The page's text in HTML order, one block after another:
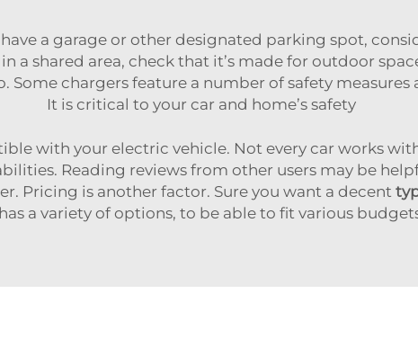
a garage or other designated parking spot,
a shared area, check that it’s made for outdoor
Some chargers feature a number of safety
It is critical to your car and home’s safety
with your electric vehicle. Not every car works
Reading reviews from other users may be
Pricing is another factor. Sure you want a decent
a variety of options, to be able to fit various